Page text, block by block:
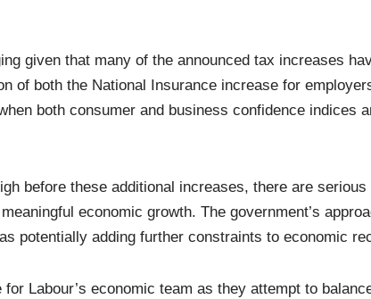
given that many of the announced tax increases
of both the National Insurance increase for
both consumer and business confidence indices
before these additional increases, there are serious
economic growth. The government’s
potentially adding further constraints to economic
Labour’s economic team as they attempt to